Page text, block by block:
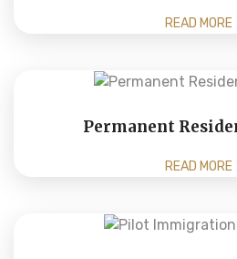
READ MORE
Permanent
READ MORE